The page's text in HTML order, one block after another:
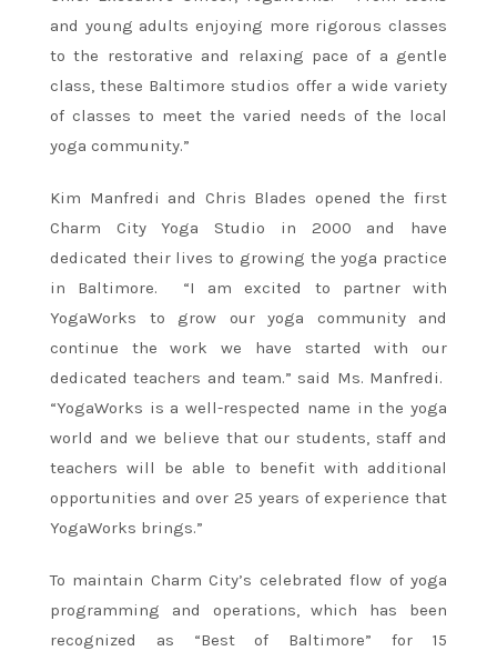
and young adults enjoying more rigorous classes
to the restorative and relaxing pace of a gentle
class, these Baltimore studios offer a wide variety
of classes to meet the varied needs of the local
yoga community.”
Kim Manfredi and Chris Blades opened the first
Charm City Yoga Studio in 2000 and have
dedicated their lives to growing the yoga practice
in Baltimore. “I am excited to partner with
YogaWorks to grow our yoga community and
continue the work we have started with our
dedicated teachers and team.” said Ms. Manfredi.
“YogaWorks is a well-respected name in the yoga
world and we believe that our students, staff and
teachers will be able to benefit with additional
opportunities and over 25 years of experience that
YogaWorks brings.”
To maintain Charm City’s celebrated flow of yoga
programming and operations, which has been
recognized as “Best of Baltimore” for 15